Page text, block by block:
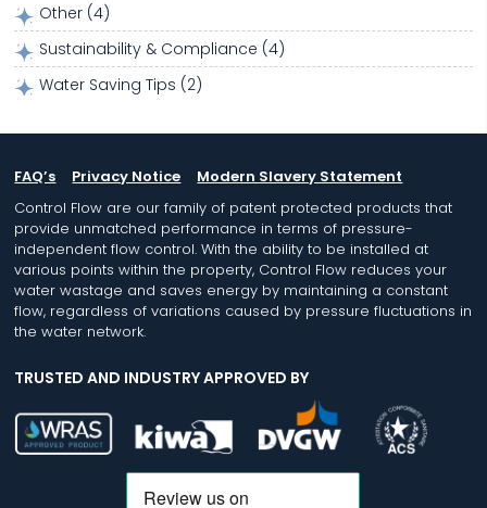
Other (4)
Sustainability & Compliance (4)
Water Saving Tips (2)
FAQ’s Privacy Notice
Modern Slavery Statement
Control Flow are our family of patent protected products that
provide unmatched performance in terms of pressure-
independent flow control. With the ability to be installed at
various points within the property, Control Flow reduces your
water wastage and saves energy by maintaining a constant
flow, regardless of variations caused by pressure fluctuations in
the water network.
TRUSTED AND INDUSTRY APPROVED BY